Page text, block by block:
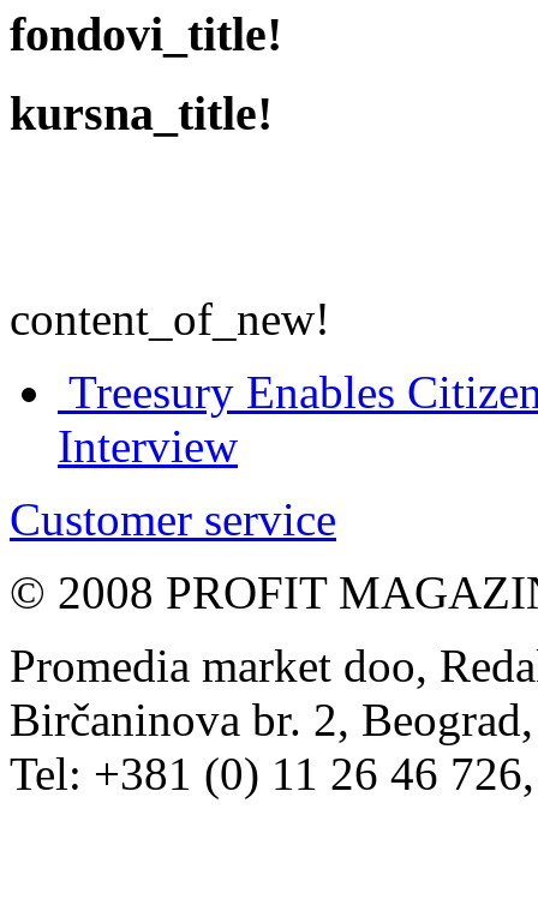
fondovi_title!
kursna_title!
content_of_new!
Treesury Enables
Interview
Customer service
© 2008 PROFIT
Promedia market doo,
Birčaninova br. 2,
Tel: +381 (0) 11 26 46